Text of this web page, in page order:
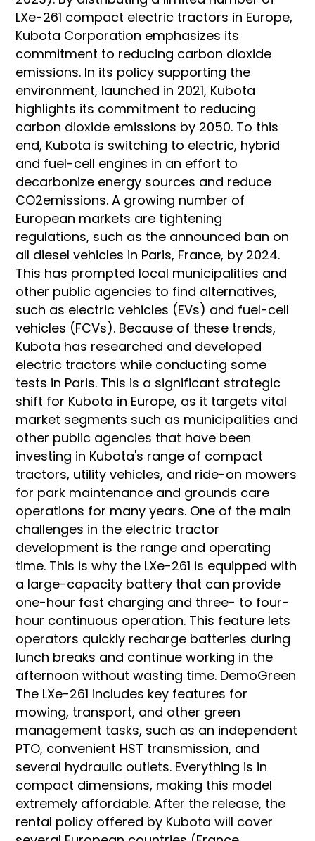
LXe-261 compact electric tractors in Europe,
Kubota Corporation emphasizes its
commitment to reducing carbon dioxide
emissions. In its policy supporting the
environment, launched in 2021, Kubota
highlights its commitment to reducing
carbon dioxide emissions by 2050. To this
end, Kubota is switching to electric, hybrid
and fuel-cell engines in an effort to
decarbonize energy sources and reduce
CO2emissions. A growing number of
European markets are tightening
regulations, such as the announced ban on
all diesel vehicles in Paris, France, by 2024.
This has prompted local municipalities and
other public agencies to find alternatives,
such as electric vehicles (EVs) and fuel-cell
vehicles (FCVs). Because of these trends,
Kubota has researched and developed
electric tractors while conducting some
tests in Paris. This is a significant strategic
shift for Kubota in Europe, as it targets vital
market segments such as municipalities and
other public agencies that have been
investing in Kubota's range of compact
tractors, utility vehicles, and ride-on mowers
for park maintenance and grounds care
operations for many years. One of the main
challenges in the electric tractor
development is the range and operating
time. This is why the LXe-261 is equipped with
a large-capacity battery that can provide
one-hour fast charging and three- to four-
hour continuous operation. This feature lets
operators quickly recharge batteries during
lunch breaks and continue working in the
afternoon without wasting time. DemoGreen
The LXe-261 includes key features for
mowing, transport, and other green
management tasks, such as an independent
PTO, convenient HST transmission, and
several hydraulic outlets. Everything is in
compact dimensions, making this model
extremely affordable. After the release, the
rental policy offered by Kubota will cover